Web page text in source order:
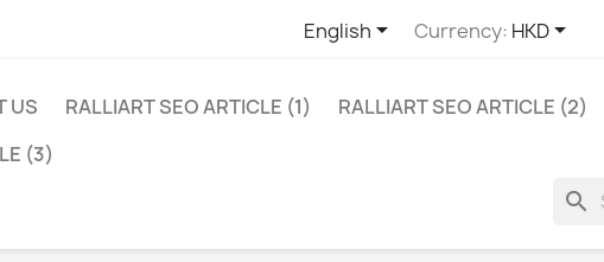
English Currency: HKD
US RALLIART SEO ARTICLE (1)
RALLIART SEO ARTICLE (2)
(3)
search